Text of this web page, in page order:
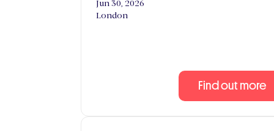
Jun 30, 2026
London
Find out more